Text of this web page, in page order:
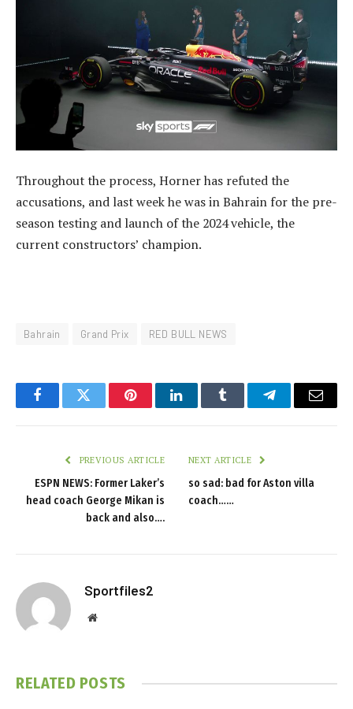
Throughout the process, Horner has refuted the
accusations, and last week he was in Bahrain for the pre-
season testing and launch of the 2024 vehicle, the
current constructors’ champion.
Bahrain Grand Prix RED BULL NEWS
FacebookTwitter PinterestLinkedInTumblr TelegramEmail
PREVIOUS ARTICLE
ESPN NEWS: Former Laker’s
head coach George Mikan is
back and also….
NEXT ARTICLE
so sad: bad for Aston villa
coach……
Sportfiles2
Website
RELATED POSTS